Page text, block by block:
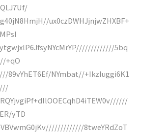
ux0czDWHJjnjwZHXBF+
5bq
+qO
NYmbat//+IkzIuggi6K1
yTD
8tweYRdZoT